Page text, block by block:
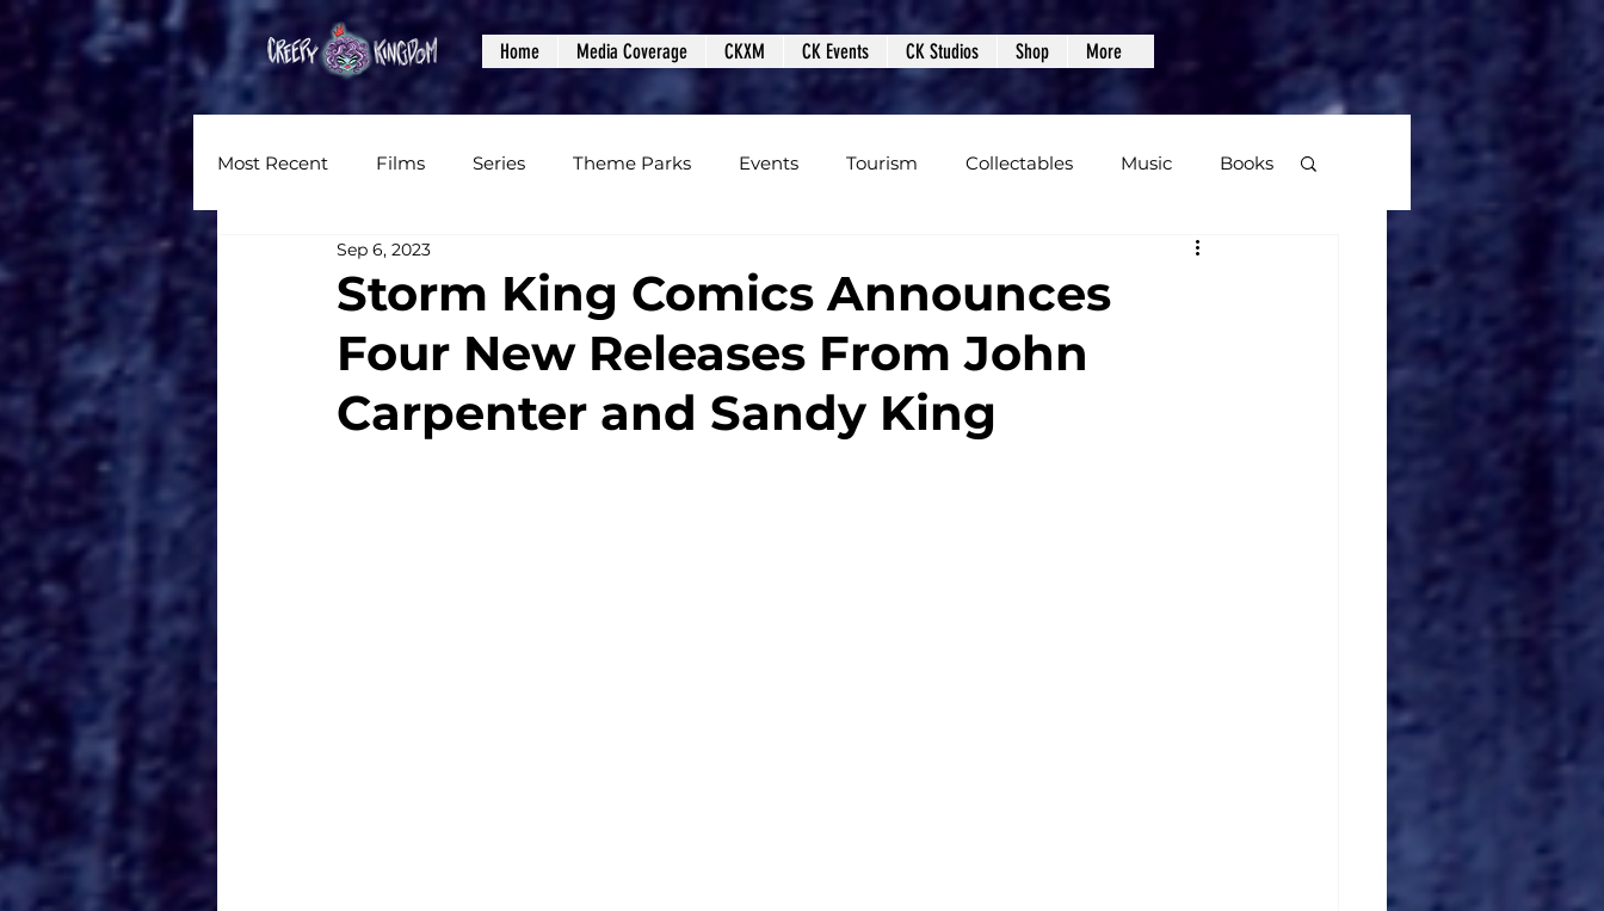
Home Media Coverage CKXM CK Events CK Studios Shop More
Most Recent Films Series Theme Parks Events Tourism Collectables Music Books
Reviews
Written Content Videos Podcasts Photos Creepy Kingdom Studios Video Games
Storm King Comics Announces
Four New Releases From John
Carpenter and Sandy King
Sep 6, 2023